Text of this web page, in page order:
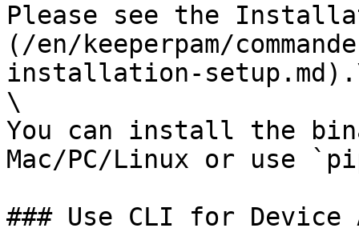
Please see the
(/en/keeperpam/
installation-
\
You can install the
Mac/PC/Linux or use
### Use CLI for Device